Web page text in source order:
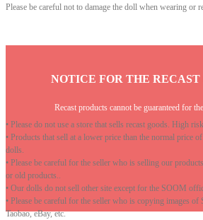
Please be careful not to damage the doll when wearing or
NOTICE FOR THE RECAST
Recast products cannot be guaranteed for
• Please do not use a store that sells recast goods. High
• Products that sell at a lower price than the normal price
dolls.
• Please be careful for the seller who is selling our
or old products..
• Our dolls do not sell other site except for the SOOM
• Please be careful for the seller who is copying images
Taobao, eBay, etc.